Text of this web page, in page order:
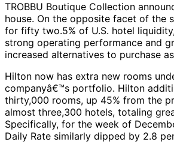
TROBBU Boutique Collection
house. On the opposite facet of the
for fifty two.5% of U.S. hotel
strong operating performance and
increased alternatives to purchase
Hilton now has extra new rooms
companyâ€™s portfolio. Hilton
thirty,000 rooms, up 45% from the
almost three,300 hotels, totaling
Specifically, for the week of
Daily Rate similarly dipped by 2.8